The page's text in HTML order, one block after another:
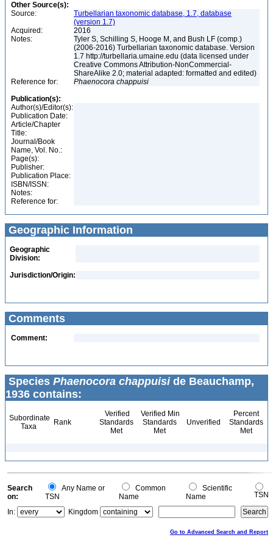
Other Source(s):
Source:
Turbellarian taxonomic database, 1.7, database
(version 1.7)
Acquired:
2016
Notes:
Tyler S, Schilling S, Hooge M, and Bush LF (comp.)
(2006-2016) Turbellarian taxonomic database. Version
1.7 http://turbellaria.umaine.edu (data licensed under
Creative Commons Attribution-NonCommercial-
ShareAlike 2.0; material adapted: formatted and edited)
Reference for:
Phaenocora chappuisi
Publication(s):
Author(s)/Editor(s):
Publication Date:
Article/Chapter
Title:
Journal/Book
Name, Vol. No.:
Page(s):
Publisher:
Publication Place:
ISBN/ISSN:
Notes:
Reference for:
Geographic Information
Geographic
Division:
Jurisdiction/Origin:
Comments
Comment:
Species Phaenocora chappuiside Beauchamp,
1936 contains:
Subordinate
Taxa
Rank
Verified
Standards
Met
Verified Min
Standards
Met
Unverified
Percent
Standards
Met
Search
on:
Any Name or
TSN
Common
Name
Scientific
Name
TSN
In:
Kingdom
Go to Advanced Search and Report